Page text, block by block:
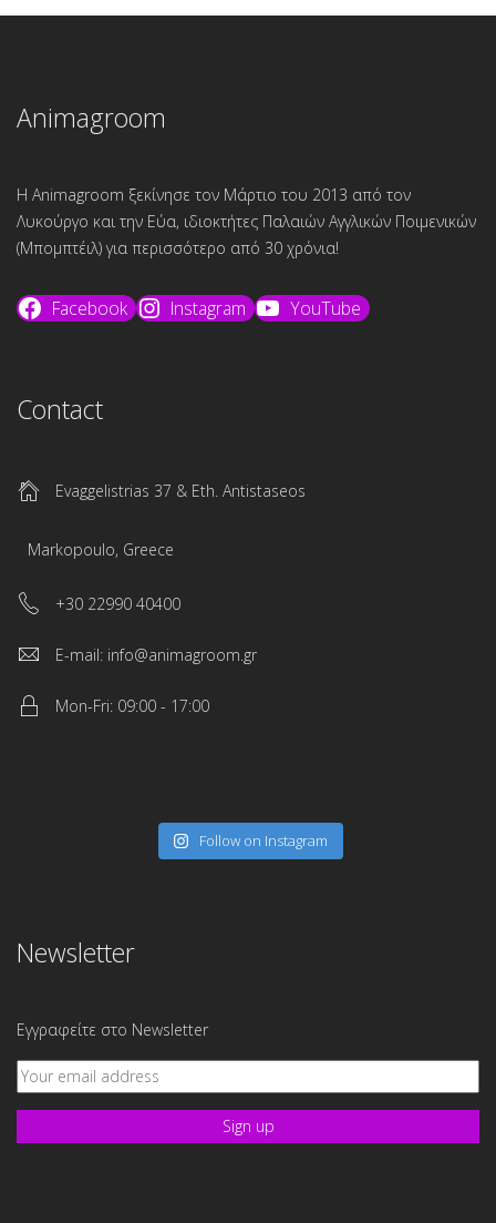
Animagroom
Η Animagroom ξεκίνησε τον Μάρτιο του 2013 από τον
Λυκούργο και την Εύα, ιδιοκτήτες Παλαιών Αγγλικών Ποιμενικών
(Μπομπτέιλ) για περισσότερο από 30 χρόνια!
Facebook Instagram YouTube
Contact
Evaggelistrias 37 & Eth. Antistaseos
Markopoulo, Greece
+30 22990 40400
E-mail: info@animagroom.gr
Mon-Fri: 09:00 - 17:00
Follow on Instagram
Newsletter
Εγγραφείτε στο Newsletter